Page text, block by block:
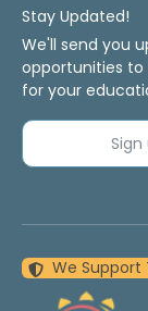
Stay Updated!
We'll send you
opportunities
for your
We